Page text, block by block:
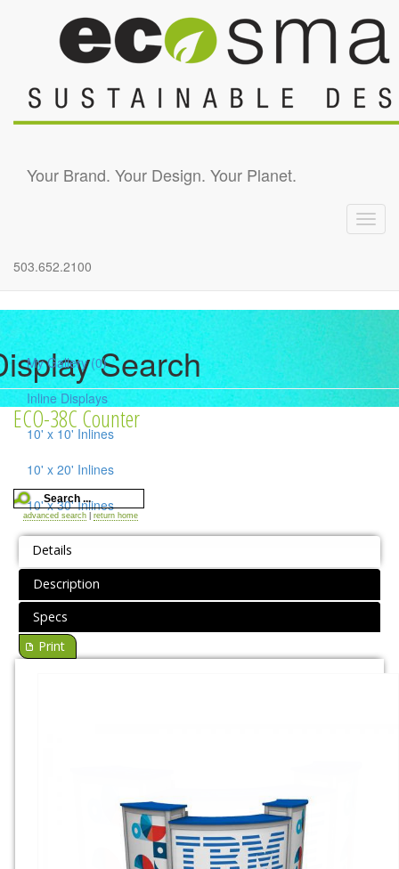
Your Brand. Your Design. Your Planet.
503.652.2100
My Gallery(0)
Inline Displays
10' x 10' Inlines
10' x 20' Inlines
10' x 30' Inlines
Table Top Displays
Island Displays
All Islands
Accessories
Search
ECO-38C Counter
advanced search return home
Details
Description
Specs
Print